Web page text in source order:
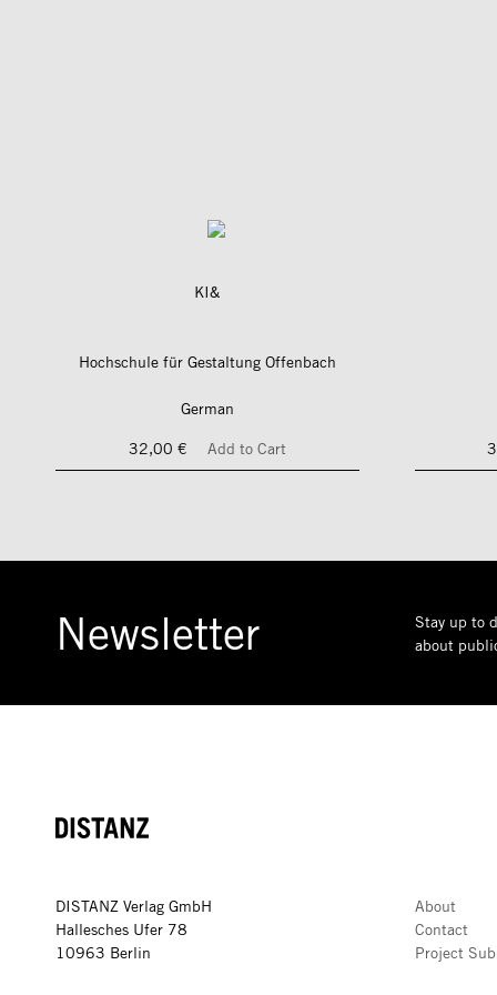
KI&
Hochschule für Gestaltung Offenbach
German
32,00 €
Add to Cart
Newsletter
Stay up to
about
DISTANZ
DISTANZ Verlag GmbH
Hallesches Ufer 78
10963 Berlin
About
Contact
Project